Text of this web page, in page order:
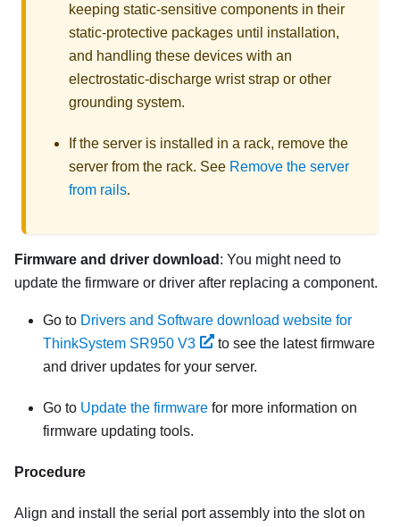
keeping static-sensitive components in their
static-protective packages until installation,
and handling these devices with an
electrostatic-discharge wrist strap or other
grounding system.
If the server is installed in a rack, remove the
server from the rack. See Remove the server
from rails.
Firmware and driver download : You might need to
update the firmware or driver after replacing a component.
Go to Drivers and Software download website for
ThinkSystem SR950 V3
to see the latest firmware
and driver updates for your server.
Go to Update the firmware for more information on
firmware updating tools.
Procedure
Align and install the serial port assembly into the slot on